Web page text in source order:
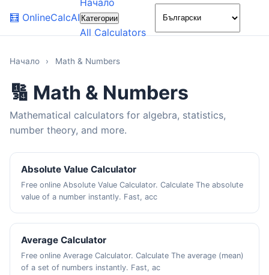
🧮 OnlineCalcAI
Начало
Категории
All Calculators
🌙
Начало › Math & Numbers
🔢 Math & Numbers
Mathematical calculators for algebra, statistics,
number theory, and more.
Absolute Value Calculator
Free online Absolute Value Calculator. Calculate The absolute
value of a number instantly. Fast, acc
Average Calculator
Free online Average Calculator. Calculate The average (mean)
of a set of numbers instantly. Fast, ac